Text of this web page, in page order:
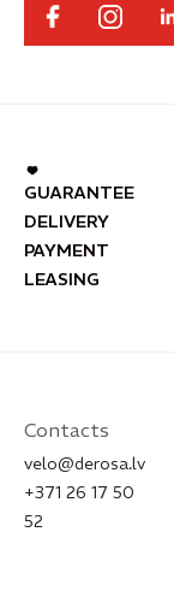
GUARANTEE
DELIVERY
PAYMENT
LEASING
Contacts
velo@derosa.lv
+371 26 17 50
52